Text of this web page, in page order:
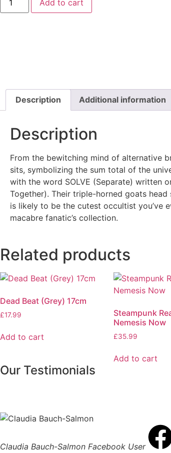
Add to cart
Description Additional information
Description
From the bewitching mind of alternative
sits, symbolizing the sum total of the
with the word SOLVE (Separate) written
Together). Their triple-horned goats
is likely to be the cutest occultist you’ve
macabre fanatic’s collection.
Related products
Dead Beat (Grey) 17cm
£17.99
Add to cart
Steampunk
Nemesis Now
£35.99
Add to cart
Our Testimonials
Claudia Bauch-Salmon Facebook User